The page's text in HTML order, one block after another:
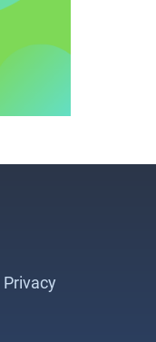
Privacy